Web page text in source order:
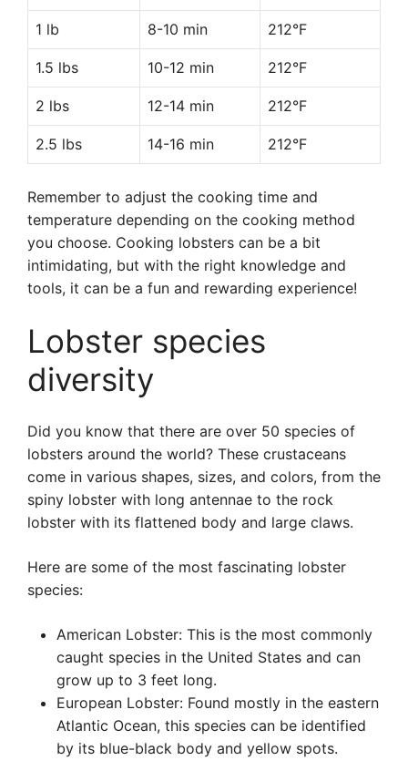
1 lb 8-10 min 212°F
1.5 lbs 10-12 min 212°F
2 lbs 12-14 min 212°F
2.5 lbs 14-16 min 212°F
Remember to adjust the cooking time and
temperature depending on the cooking method
you choose. Cooking lobsters can be a bit
intimidating, but with the right knowledge and
tools, it can be a fun and rewarding experience!
Lobster species
diversity
Did you know that there are over 50 species of
lobsters around the world? These crustaceans
come in various shapes, sizes, and colors, from the
spiny lobster with long antennae to the rock
lobster with its flattened body and large claws.
Here are some of the most fascinating lobster
species:
American Lobster: This is the most commonly
caught species in the United States and can
grow up to 3 feet long.
European Lobster: Found mostly in the eastern
Atlantic Ocean, this species can be identified
by its blue-black body and yellow spots.